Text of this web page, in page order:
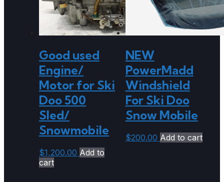
Good used
Engine/
Motor for Ski
Doo 500
Sled/
Snowmobile
$1,200.00 Add to
cart
NEW
PowerMadd
Windshield
For Ski Doo
Snow Mobile
$200.00 Add to cart